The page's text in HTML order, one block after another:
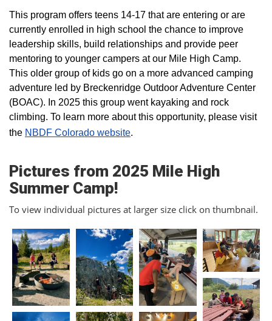
This program offers teens 14-17 that are entering or are
currently enrolled in high school the chance to improve
leadership skills, build relationships and provide peer
mentoring to younger campers at our Mile High Camp.
This older group of kids go on a more advanced camping
adventure led by Breckenridge Outdoor Adventure Center
(BOAC). In 2025 this group went kayaking and rock
climbing. To learn more about this opportunity, please visit
the NBDF Colorado website​.
Pictures from 2025 Mile High
Summer Camp!
To view individual pictures at larger size click on thumbnail.